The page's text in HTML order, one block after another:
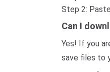
Step 2:
Can I
Yes! If you
save files to